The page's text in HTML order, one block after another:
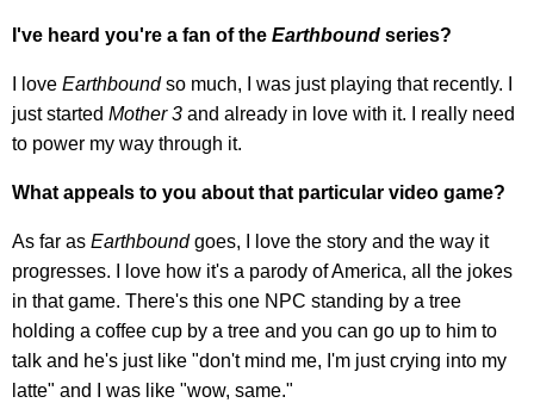
I've heard you're a fan of the Earthbound series?
I love Earthboundso much, I was just playing that recently. I
just started Mother 3 and already in love with it. I really need
to power my way through it.
What appeals to you about that particular video game?
As far as Earthboundgoes, I love the story and the way it
progresses. I love how it's a parody of America, all the jokes
in that game. There's this one NPC standing by a tree
holding a coffee cup by a tree and you can go up to him to
talk and he's just like "don't mind me, I'm just crying into my
latte" and I was like "wow, same."